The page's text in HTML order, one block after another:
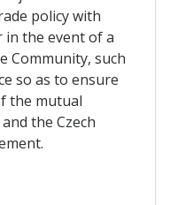
policy with
the event of a
Community, such
so as to ensure
the mutual
the Czech